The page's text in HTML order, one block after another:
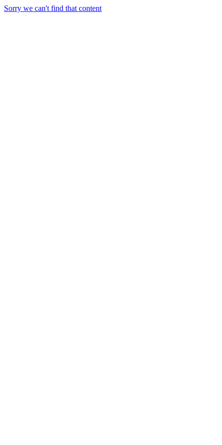
Sorry we can't find that content